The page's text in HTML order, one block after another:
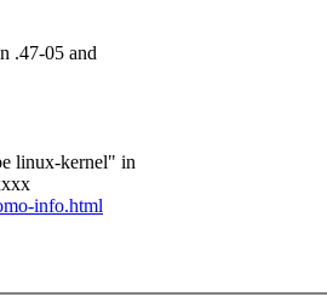
.47-05 and
linux-kernel" in
info.html